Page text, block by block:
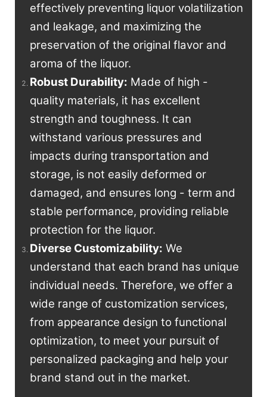
effectively preventing liquor volatilization
and leakage, and maximizing the
preservation of the original flavor and
aroma of the liquor.
Robust Durability: Made of high -
quality materials, it has excellent
strength and toughness. It can
withstand various pressures and
impacts during transportation and
storage, is not easily deformed or
damaged, and ensures long - term and
stable performance, providing reliable
protection for the liquor.
Diverse Customizability: We
understand that each brand has unique
individual needs. Therefore, we offer a
wide range of customization services,
from appearance design to functional
optimization, to meet your pursuit of
personalized packaging and help your
brand stand out in the market.